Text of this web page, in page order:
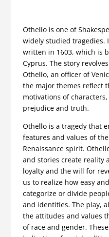
Othello is one of
widely studied tragedies.
written in 1603, which is
Cyprus. The story
Othello, an officer of
the major themes reflect
motivations of
prejudice and truth.
Othello is a tragedy that
features and values of
Renaissance spirit.
and stories create reality
loyalty and the will for
us to realize how easy
categorize or divide
and identities. The play,
the attitudes and values
of race and gender.